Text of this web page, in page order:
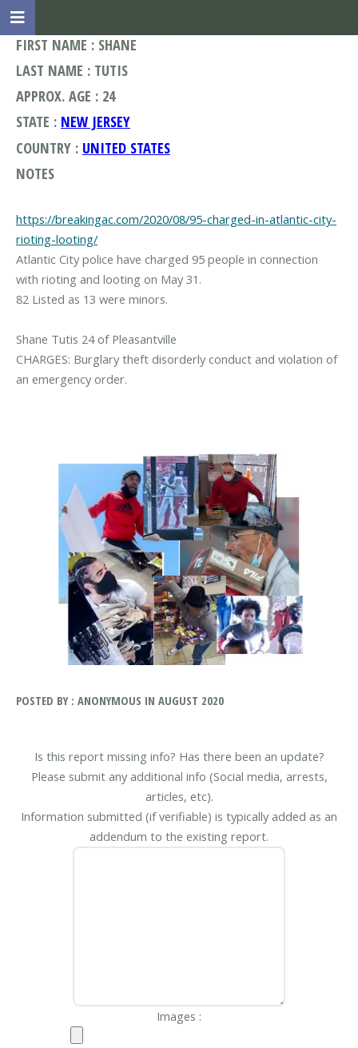
FIRST NAME : SHANE
LAST NAME : TUTIS
APPROX. AGE : 24
STATE : NEW JERSEY
COUNTRY : UNITED STATES
NOTES
https://breakingac.com/2020/08/95-charged-in-atlantic-city-
rioting-looting/
Atlantic City police have charged 95 people in connection
with rioting and looting on May 31.
82 Listed as 13 were minors.
Shane Tutis 24 of Pleasantville
CHARGES: Burglary theft disorderly conduct and violation of
an emergency order.
POSTED BY : ANONYMOUS IN AUGUST 2020
Is this report missing info? Has there been an update?
Please submit any additional info (Social media, arrests,
articles, etc).
Information submitted (if verifiable) is typically added as an
addendum to the existing report.
Images :